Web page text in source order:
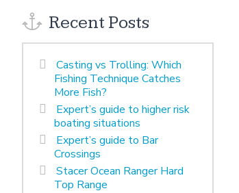
Recent Posts
Casting vs Trolling: Which
Fishing Technique Catches
More Fish?
Expert’s guide to higher risk
boating situations
Expert’s guide to Bar
Crossings
Stacer Ocean Ranger Hard
Top Range